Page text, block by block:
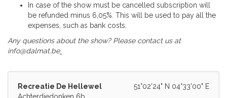
In case of the show must be cancelled subscription will
be refunded minus 6,05%. This will be used to pay all the
expenses, such as bank costs.
Any questions about the show? Please contact us at
info@dalmat.be
51°02'24" N 04°33'00" E
Recreatie De Hellewel